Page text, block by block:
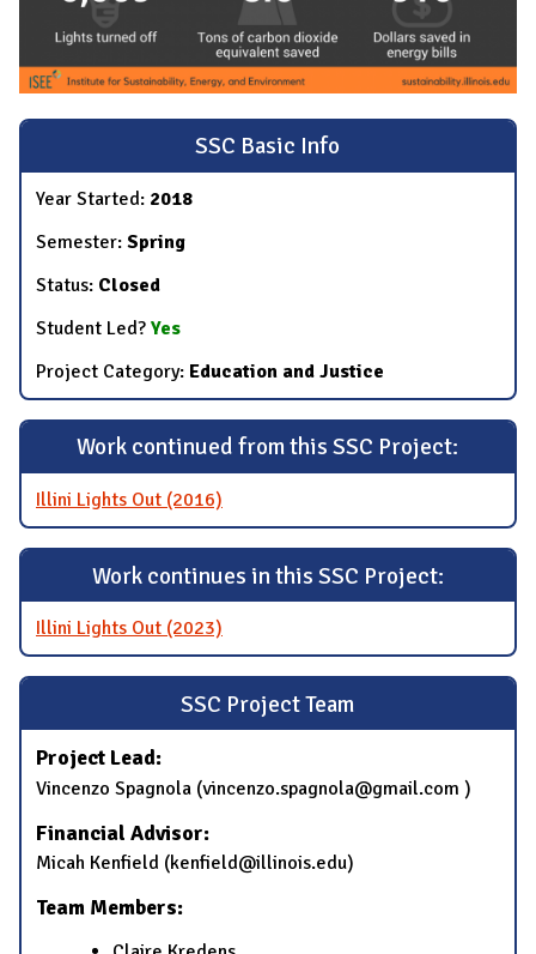
SSC Basic Info
Year Started: 2018
Semester: Spring
Status: Closed
Student Led? Yes
Project Category: Education and Justice
Work continued from this SSC Project:
Illini Lights Out (2016)
Work continues in this SSC Project:
Illini Lights Out (2023)
SSC Project Team
Project Lead:
Vincenzo Spagnola (vincenzo.spagnola@gmail.com )
Financial Advisor:
Micah Kenfield (kenfield@illinois.edu)
Team Members: